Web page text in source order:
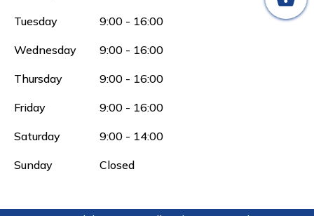
Tuesday 9:00 - 16:00
Wednesday 9:00 - 16:00
Thursday 9:00 - 16:00
Friday 9:00 - 16:00
Saturday 9:00 - 14:00
Sunday Closed